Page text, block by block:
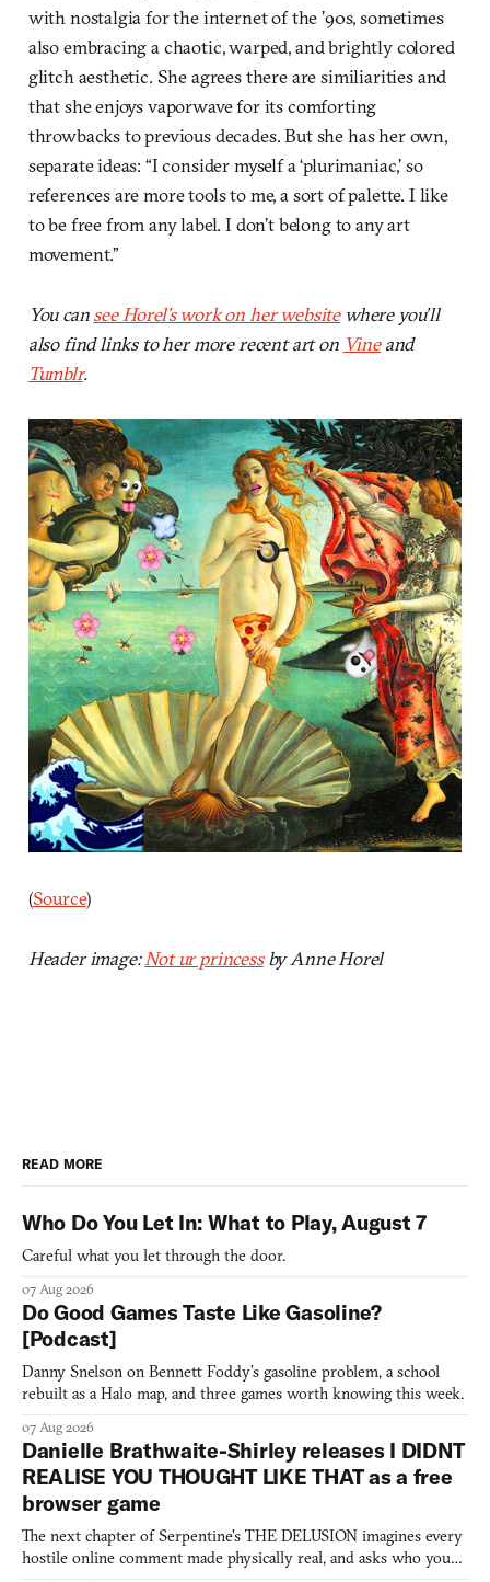
with nostalgia for the internet of the ’90s, sometimes
also embracing a chaotic, warped, and brightly colored
glitch aesthetic. She agrees there are similiarities and
that she enjoys vaporwave for its comforting
throwbacks to previous decades. But she has her own,
separate ideas: “I consider myself a ‘plurimaniac,’ so
references are more tools to me, a sort of palette. I like
to be free from any label. I don’t belong to any art
movement.”
You cansee Horel’s work on her websitewhere you’ll
also find links to her more recent art on Vineand
Tumblr.
(Source)
Header image:Not ur princessby Anne Horel
READ MORE
Who Do You Let In: What to Play, August 7
Careful what you let through the door.
07 Aug 2026
Do Good Games Taste Like Gasoline?
[Podcast]
Danny Snelson on Bennett Foddy’s gasoline problem, a school
rebuilt as a Halo map, and three games worth knowing this week.
07 Aug 2026
Danielle Brathwaite-Shirley releases I DIDNT
REALISE YOU THOUGHT LIKE THAT as a free
browser game
The next chapter of Serpentine's THE DELUSION imagines every
hostile online comment made physically real, and asks who you